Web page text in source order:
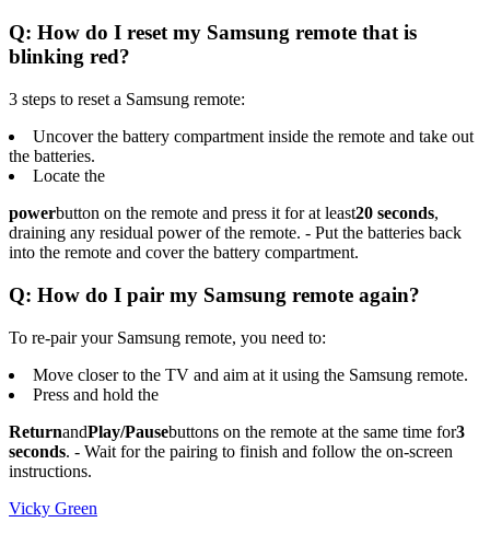
Q: How do I reset my Samsung remote that is
blinking red?
3 steps to reset a Samsung remote:
Uncover the battery compartment inside the remote and take out
the batteries.
Locate the
powerbutton on the remote and press it for at least20 seconds,
draining any residual power of the remote. - Put the batteries back
into the remote and cover the battery compartment.
Q: How do I pair my Samsung remote again?
To re-pair your Samsung remote, you need to:
Move closer to the TV and aim at it using the Samsung remote.
Press and hold the
ReturnandPlay/Pausebuttons on the remote at the same time for3
seconds. - Wait for the pairing to finish and follow the on-screen
instructions.
Vicky Green